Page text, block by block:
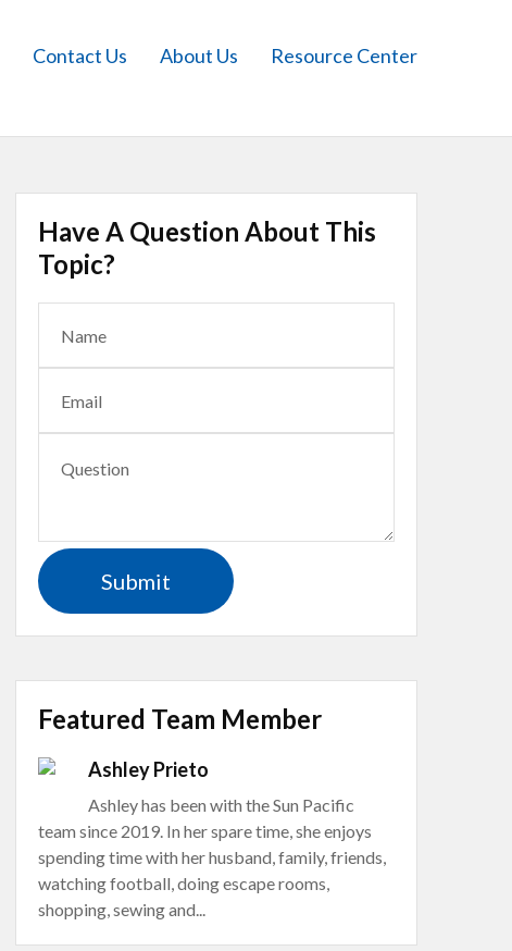
Contact Us About Us Resource Center
Have A Question About This
Topic?
Featured Team Member
Ashley Prieto
Ashley has been with the Sun Pacific
team since 2019. In her spare time, she enjoys
spending time with her husband, family, friends,
watching football, doing escape rooms,
shopping, sewing and...